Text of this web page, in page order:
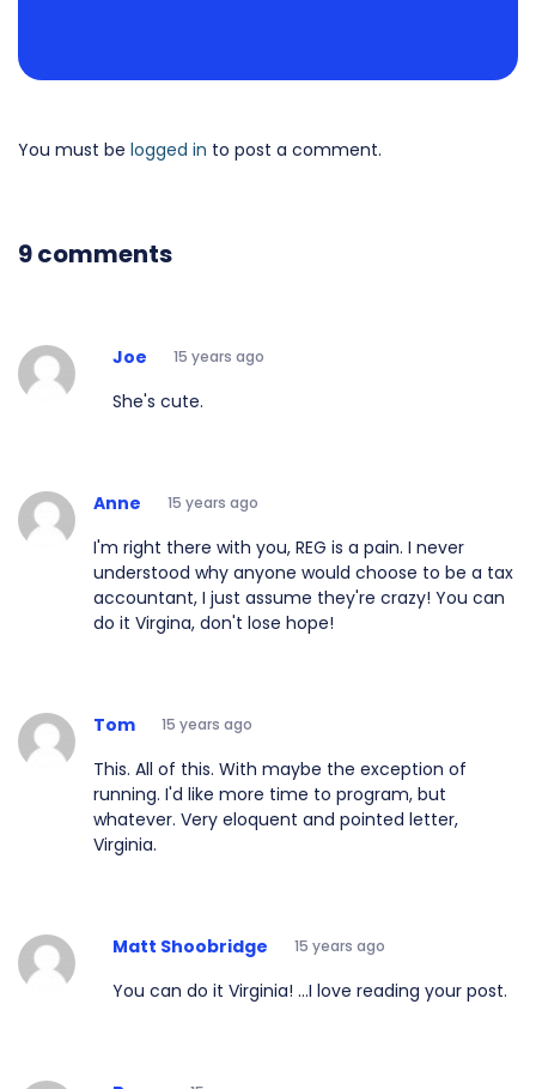
You must be logged in to post a comment.
9 comments
Joe 15 years ago
She's cute.
Anne 15 years ago
I'm right there with you, REG is a pain. I never
understood why anyone would choose to be a tax
accountant, I just assume they're crazy! You can
do it Virgina, don't lose hope!
Tom 15 years ago
This. All of this. With maybe the exception of
running. I'd like more time to program, but
whatever. Very eloquent and pointed letter,
Virginia.
Matt Shoobridge 15 years ago
You can do it Virginia! ...I love reading your post.